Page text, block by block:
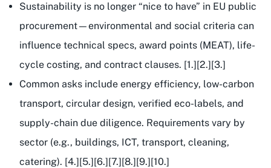
Sustainability is no longer “nice to have” in EU public
procurement—environmental and social criteria can
influence technical specs, award points (MEAT), life-
cycle costing, and contract clauses. [1.][2.][3.]
Common asks include energy efficiency, low-carbon
transport, circular design, verified eco-labels, and
supply-chain due diligence. Requirements vary by
sector (e.g., buildings, ICT, transport, cleaning,
catering). [4.][5.][6.][7.][8.][9.][10.]